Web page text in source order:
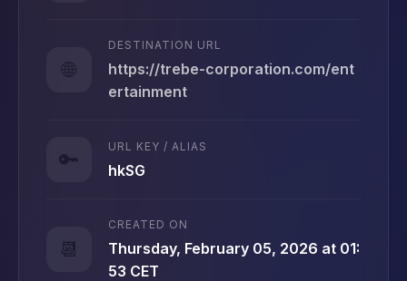
🌐
DESTINATION URL
https://trebe-corporation.com/ent
ertainment
🔑
URL KEY / ALIAS
hkSG
📆
CREATED ON
Thursday, February 05, 2026 at 01:
53 CET